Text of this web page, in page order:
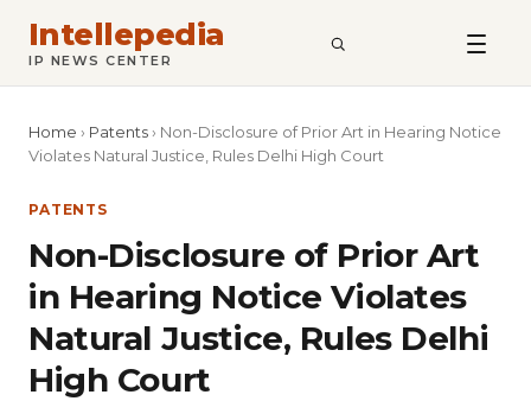
Intellepedia
IP NEWS CENTER SEARCH
Home › Patents › Non-Disclosure of Prior Art in Hearing Notice
Violates Natural Justice, Rules Delhi High Court
PATENTS
Non-Disclosure of Prior Art
in Hearing Notice Violates
Natural Justice, Rules Delhi
High Court